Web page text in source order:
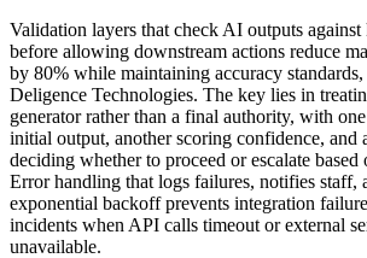
Validation layers that check AI outputs
before allowing downstream actions reduce
by 80% while maintaining accuracy
Deligence Technologies. The key lies in
generator rather than a final authority, with
initial output, another scoring confidence, and
deciding whether to proceed or escalate based
Error handling that logs failures, notifies staff,
exponential backoff prevents integration
incidents when API calls timeout or external
unavailable.